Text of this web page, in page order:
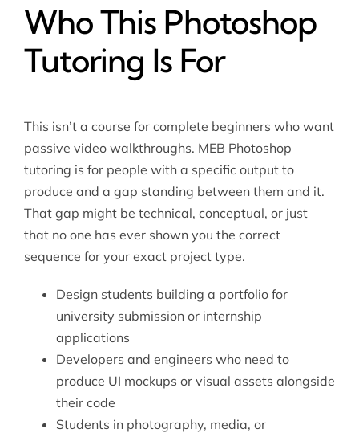
Who This Photoshop
Tutoring Is For
This isn’t a course for complete beginners who want
passive video walkthroughs. MEB Photoshop
tutoring is for people with a specific output to
produce and a gap standing between them and it.
That gap might be technical, conceptual, or just
that no one has ever shown you the correct
sequence for your exact project type.
Design students building a portfolio for
university submission or internship
applications
Developers and engineers who need to
produce UI mockups or visual assets alongside
their code
Students in photography, media, or